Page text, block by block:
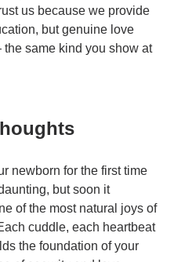
us because we provide
but genuine love
same kind you show at
newborn for the first time
but soon it
of the most natural joys of
cuddle, each heartbeat
the foundation of your